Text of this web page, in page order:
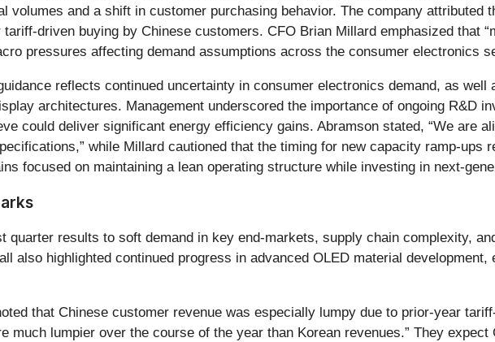
volumes and a shift in customer purchasing behavior. The company attributed
driven buying by Chinese customers. CFO Brian Millard emphasized that
pressures affecting demand assumptions across the consumer electronics
reflects continued uncertainty in consumer electronics demand, as
architectures. Management underscored the importance of ongoing R&D
could deliver significant energy efficiency gains. Abramson stated, “We are
while Millard cautioned that the timing for new capacity ramp-ups
focused on maintaining a lean operating structure while investing in next-
quarter results to soft demand in key end-markets, supply chain complexity,
also highlighted continued progress in advanced OLED material development,
that Chinese customer revenue was especially lumpy due to prior-year
much lumpier over the course of the year than Korean revenues.” They